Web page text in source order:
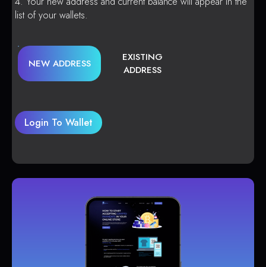
list of your wallets.
NEW ADDRESS
EXISTING
ADDRESS
Login To Wallet